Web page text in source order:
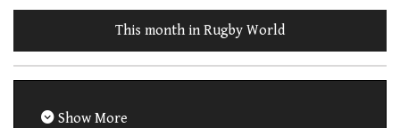
This month in Rugby World
Show More